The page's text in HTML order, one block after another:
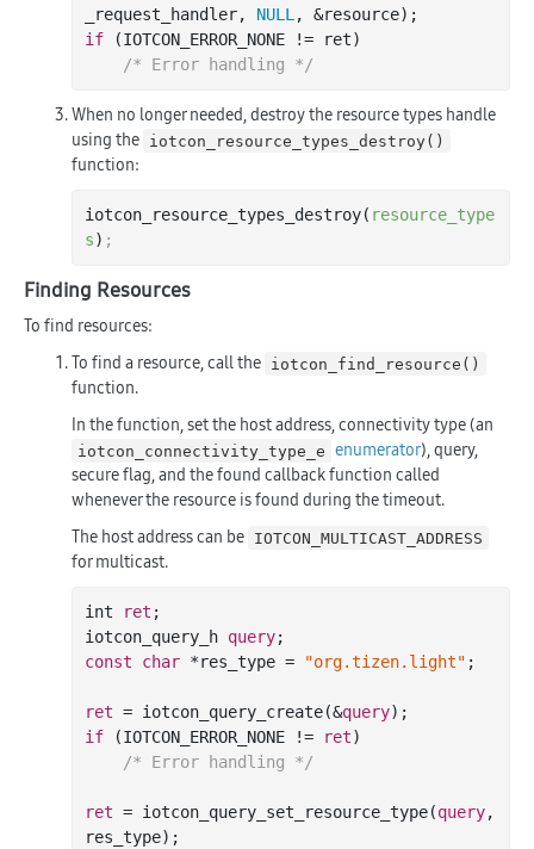
_request_handler, NULL
if (IOTCON_ERROR_NONE != ret)
/* Error handling */
When no longer needed, destroy the resource types handle
using the iotcon_resource_types_destroy()
function:
iotcon_resource_types_destroy( resource_type
s) ;
Finding Resources
To find resources:
To find a resource, call the iotcon_find_resource()
function.
In the function, set the host address, connectivity type (an
iotcon_connectivity_type_e enumerator), query,
secure flag, and the found callback function called
whenever the resource is found during the timeout.
The host address can be IOTCON_MULTICAST_ADDRESS
for multicast.
int ret ;
iotcon_query_h query
const
char *res_type = "org.tizen.light" ;
ret = iotcon_query_create(&query
if (IOTCON_ERROR_NONE != ret)
/* Error handling */
ret = iotcon_query_set_resource_type(query,